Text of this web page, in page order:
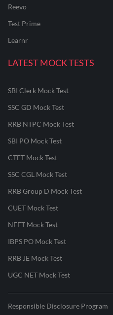
Reevo
Test Prime
Learnr
LATEST MOCK TESTS
SBI Clerk Mock Test
SSC GD Mock Test
RRB NTPC Mock Test
SBI PO Mock Test
CTET Mock Test
SSC CGL Mock Test
RRB Group D Mock Test
CUET Mock Test
NEET Mock Test
IBPS PO Mock Test
RRB JE Mock Test
UGC NET Mock Test
Responsible Disclosure Program